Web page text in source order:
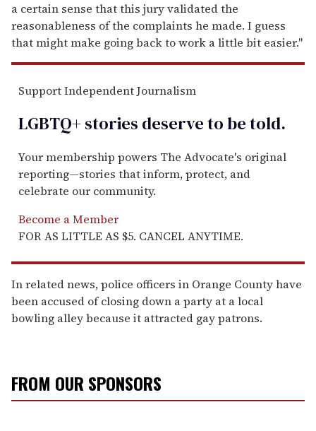
a certain sense that this jury validated the
reasonableness of the complaints he made. I guess
that might make going back to work a little bit easier."
Support Independent Journalism
LGBTQ+ stories deserve to betold.
Your membership powers The Advocate's original
reporting—stories that inform, protect, and
celebrate our community.
Become a Member
FOR AS LITTLE AS $5. CANCEL ANYTIME.
In related news, police officers in Orange County have
been accused of closing down a party at a local
bowling alley because it attracted gay patrons.
FROM OUR SPONSORS